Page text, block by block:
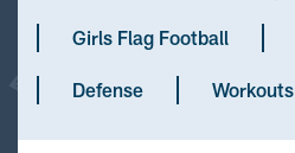
Girls Flag Football
Defense Workouts